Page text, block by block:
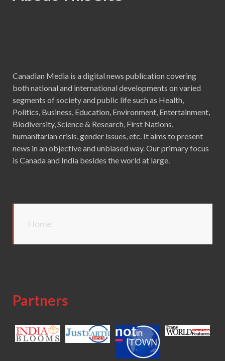
Canadian Media is a digital news publication covering
both national and international developments on varied
segments of society and public life such as Health,
Politics, Business, Education, Environment, Entertainment,
Biodiversity, Science & Research, First Nations,
humanitarian crisis, gender issues, etc. It aims to present
news in an objective and unbiased way. Our primary focus
is Canada and India besides the world at large.
Home
Partners